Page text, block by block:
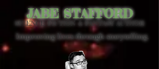
Improving lives through storytelling.
JABE STAFFORD
SCIENCE FICTION & FANTASY AUTHOR